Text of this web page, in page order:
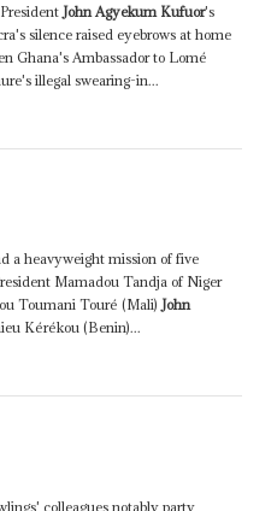
John Agyekum Kufuor's
silence raised eyebrows at home
Ghana's Ambassador to Lomé
illegal swearing-in...
a heavyweight mission of five
Mamadou Tandja of Niger
Toumani Touré (Mali)John
Kérékou (Benin)...
colleagues notably party